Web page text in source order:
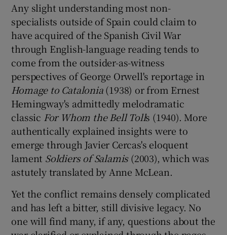
Show History sub sections
Show Sponsored sub sections
Any slight understanding most non-
specialists outside of Spain could claim to
have acquired of the Spanish Civil War
through English-language reading tends to
come from the outsider-as-witness
perspectives of George Orwell's reportage in
Homage to Catalonia(1938) or from Ernest
Hemingway's admittedly melodramatic
classic For Whom the Bell Tolls (1940). More
authentically explained insights were to
emerge through Javier Cercas's eloquent
lament Soldiers of Salamis(2003), which was
astutely translated by Anne McLean.
Yet the conflict remains densely complicated
and has left a bitter, still divisive legacy. No
one will find many, if any, questions about the